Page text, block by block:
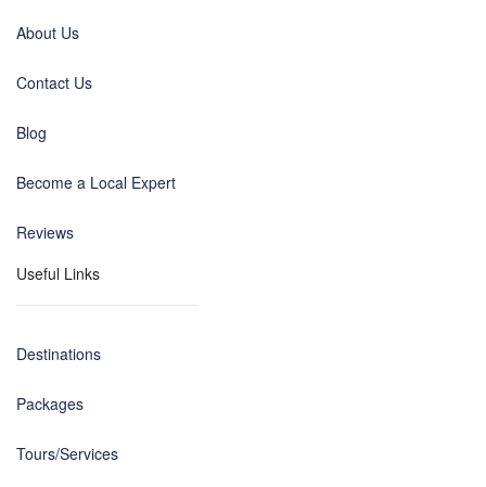
About Us
Contact Us
Blog
Become a Local Expert
Reviews
Useful Links
Destinations
Packages
Tours/Services